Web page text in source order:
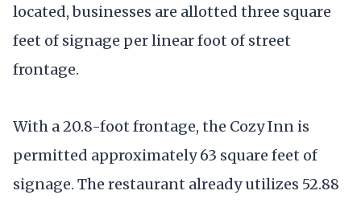
located, businesses are allotted three square
feet of signage per linear foot of street
frontage.
With a 20.8-foot frontage, the Cozy Inn is
permitted approximately 63 square feet of
signage. The restaurant already utilizes 52.88